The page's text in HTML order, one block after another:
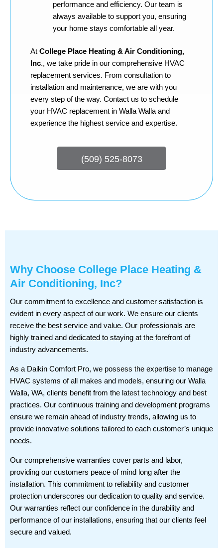
performance and efficiency. Our team is
always available to support you, ensuring
your home stays comfortable all year.
At College Place Heating & Air Conditioning,
Inc., we take pride in our comprehensive HVAC
replacement services. From consultation to
installation and maintenance, we are with you
every step of the way. Contact us to schedule
your HVAC replacement in Walla Walla and
experience the highest service and expertise.
(509) 525-8073
Why Choose College Place Heating &
Air Conditioning, Inc?
Our commitment to excellence and customer satisfaction is
evident in every aspect of our work. We ensure our clients
receive the best service and value. Our professionals are
highly trained and dedicated to staying at the forefront of
industry advancements.
As a Daikin Comfort Pro, we possess the expertise to manage
HVAC systems of all makes and models, ensuring our Walla
Walla, WA, clients benefit from the latest technology and best
practices. Our continuous training and development programs
ensure we remain ahead of industry trends, allowing us to
provide innovative solutions tailored to each customer’s unique
needs.
Our comprehensive warranties cover parts and labor,
providing our customers peace of mind long after the
installation. This commitment to reliability and customer
protection underscores our dedication to quality and service.
Our warranties reflect our confidence in the durability and
performance of our installations, ensuring that our clients feel
secure and valued.